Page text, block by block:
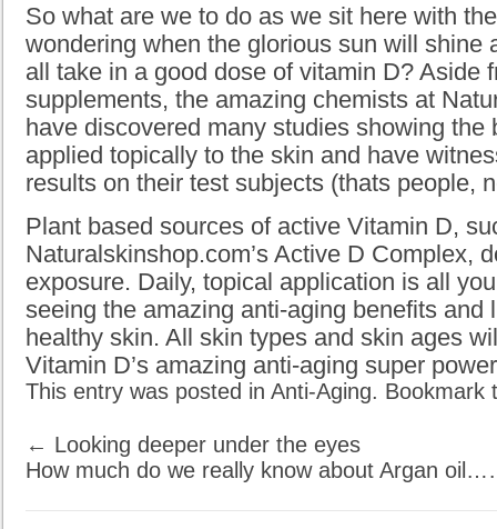
So what are we to do as we sit here with
wondering when the glorious sun will shine
all take in a good dose of vitamin D? Aside
supplements, the amazing chemists at
have discovered many studies showing the
applied topically to the skin and have
results on their test subjects (thats people,
Plant based sources of active Vitamin D,
Naturalskinshop.com’s Active D Complex,
exposure. Daily, topical application is all
seeing the amazing anti-aging benefits and
healthy skin. All skin types and skin ages
Vitamin D’s amazing anti-aging super
This entry was posted in Anti-Aging. Bookmark
← Looking deeper under the eyes
How much do we really know about Argan